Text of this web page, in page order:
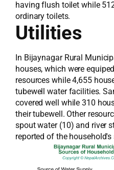
having flush toilet while
ordinary toilets.
Utilities
In Bijaynagar Rural
houses, which were
resources while 4,655
tubewell water facilities.
covered well while 310
their tubewell. Other
spout water (10) and river
reported of the